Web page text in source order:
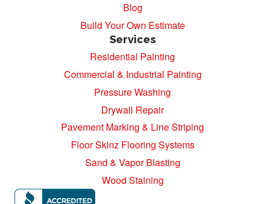
Blog
Build Your Own Estimate
Services
Residential Painting
Commercial & Industrial Painting
Pressure Washing
Drywall Repair
Pavement Marking & Line Striping
Floor Skinz Flooring Systems
Sand & Vapor Blasting
Wood Staining